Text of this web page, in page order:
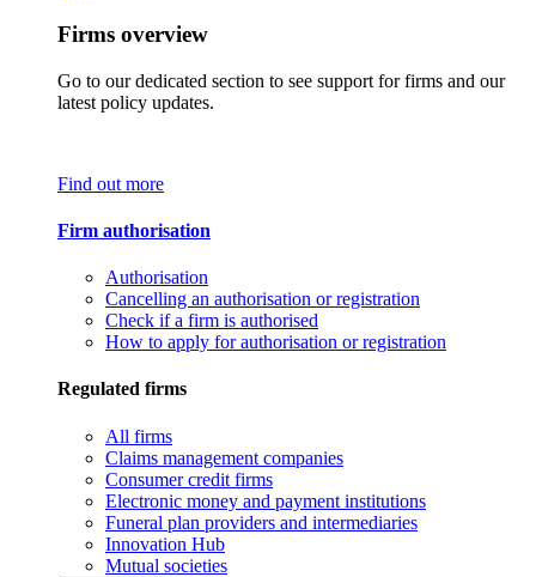
Firms overview
Go to our dedicated section to see support for firms and our
latest policy updates.
Find out more
Firm authorisation
Authorisation
Cancelling an authorisation or registration
Check if a firm is authorised
How to apply for authorisation or registration
Regulated firms
All firms
Claims management companies
Consumer credit firms
Electronic money and payment institutions
Funeral plan providers and intermediaries
Innovation Hub
Mutual societies